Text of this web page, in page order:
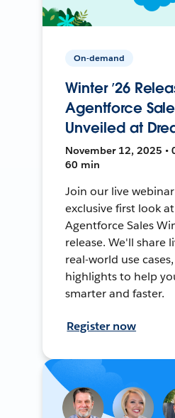
On-demand
Winter ’26
Agentforce
Unveiled at
November 12, 2025 •
60 min
Join our live
exclusive first look
Agentforce Sales
release. We'll share
real-world use
highlights to help
smarter and faster.
Register now